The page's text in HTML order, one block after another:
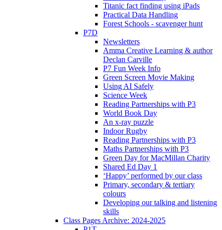
Titanic fact finding using iPads
Practical Data Handling
Forest Schools - scavenger hunt
P7D
Newsletters
Amma Creative Learning & author
Declan Carville
P7 Fun Week Info
Green Screen Movie Making
Using AI Safely
Science Week
Reading Partnerships with P3
World Book Day
An x-ray puzzle
Indoor Rugby
Reading Partnerships with P3
Maths Partnerships with P3
Green Day for MacMillan Charity
Shared Ed Day 1
‘Happy’ performed by our class
Primary, secondary & tertiary
colours
Developing our talking and listening
skills
Class Pages Archive: 2024-2025